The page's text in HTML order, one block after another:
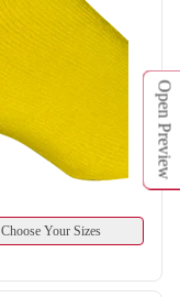
Choose Your Sizes
Open Preview